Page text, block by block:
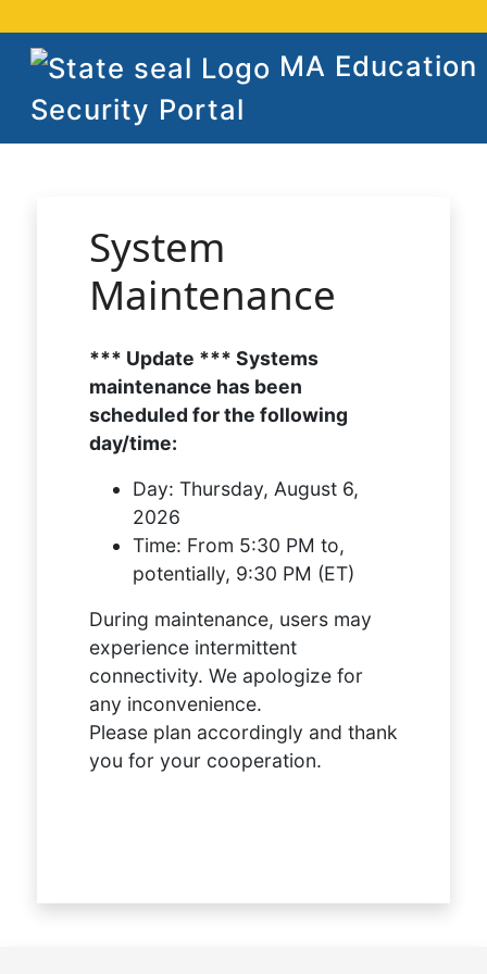
MA Education
Security Portal
System
Maintenance
*** Update *** Systems
maintenance has been
scheduled for the following
day/time:
Day: Thursday, August 6,
2026
Time: From 5:30 PM to,
potentially, 9:30 PM (ET)
During maintenance, users may
experience intermittent
connectivity. We apologize for
any inconvenience.
Please plan accordingly and thank
you for your cooperation.